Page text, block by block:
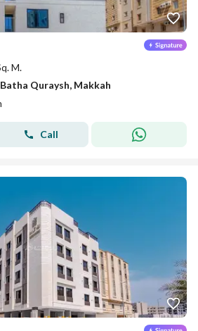
M.
Quraysh, Makkah
Call